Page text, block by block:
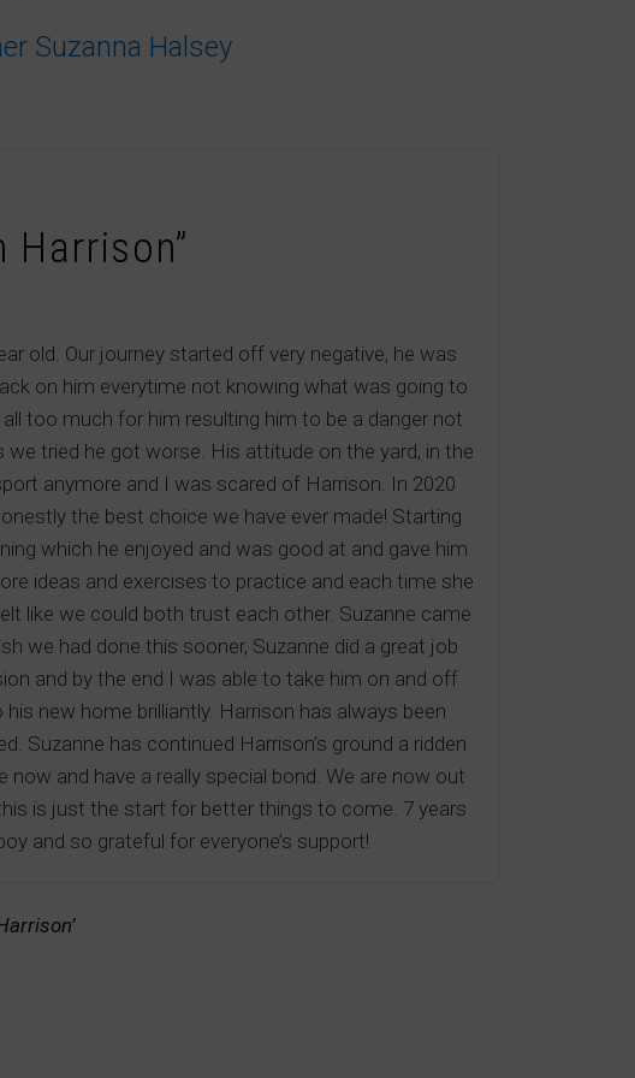
Suzanna Halsey
Harrison”
old. Our journey started off very negative, he was
on him everytime not knowing what was going to
too much for him resulting him to be a danger not
tried he got worse. His attitude on the yard, in the
anymore and I was scared of Harrison. In 2020
the best choice we have ever made! Starting
which he enjoyed and was good at and gave him
ideas and exercises to practice and each time she
like we could both trust each other. Suzanne came
we had done this sooner, Suzanne did a great job
and by the end I was able to take him on and off
new home brilliantly. Harrison has always been
Suzanne has continued Harrison’s ground a ridden
and have a really special bond. We are now out
is just the start for better things to come. 7 years
and so grateful for everyone’s support!